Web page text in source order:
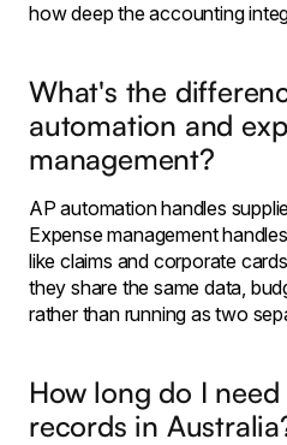
how deep the accounting
What's the
automation and
management?
AP automation handles
Expense management
like claims and corporate
they share the same data,
rather than running as two
How long do I
records in